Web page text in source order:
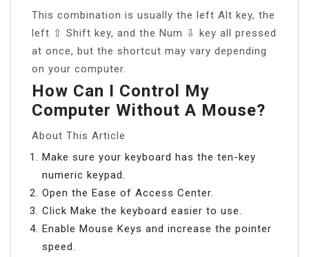
This combination is usually the left Alt key, the
left ⇧ Shift key, and the Num ⇩ key all pressed
at once, but the shortcut may vary depending
on your computer.
How Can I Control My
Computer Without A Mouse?
About This Article
Make sure your keyboard has the ten-key
numeric keypad.
Open the Ease of Access Center.
Click Make the keyboard easier to use.
Enable Mouse Keys and increase the pointer
speed.